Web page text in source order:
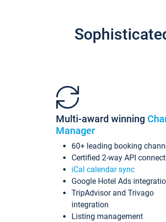
Multi-award winning
Manager
60+ leading booking
Certified 2-way API
iCal calendar sync
Google Hotel Ads
TripAdvisor and Trivago
integration
Listing management